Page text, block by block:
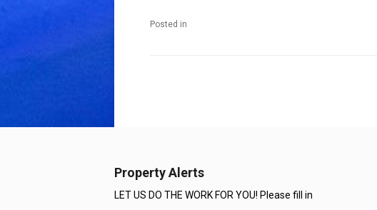
Posted in
Property Alerts
LET US DO THE WORK FOR YOU! Please fill in